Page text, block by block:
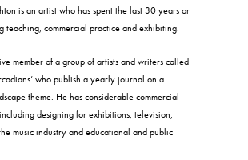
is an artist who has spent the last 30 years or
teaching, commercial practice and exhibiting.
member of a group of artists and writers called
who publish a yearly journal on a
has considerable commercial
designing for exhibitions, television,
music industry and educational and public